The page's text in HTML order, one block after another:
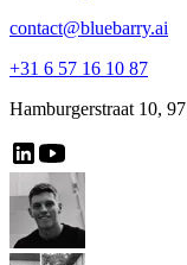
contact@bluebarry.ai
+31 6 57 16 10 87
Hamburgerstraat 10,